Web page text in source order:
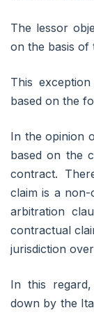
The lessor
on the basis of
This
based on the
In the opinion
based on the
contract.
claim is a
arbitration
contractual
jurisdiction
In this
down by the